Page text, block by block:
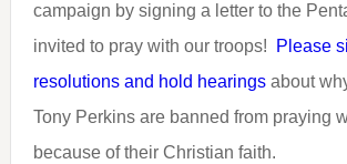
campaign by signing a letter to the
invited to pray with our troops!
Please
resolutions and hold hearingsabout
Tony Perkins are banned from praying
because of their Christian faith.